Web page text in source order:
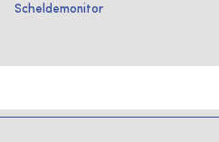
Scheldemonitor